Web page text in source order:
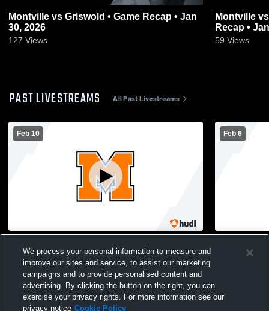
Montville vs Griswold • Game Recap • Jan
30, 2026
127 Views
Montville vs Lyman Memorial • Game
Recap •
59 Views
PAST LIVESTREAMS All Past Livestreams
Feb 10
Basketball
Feb 6
Basketball
We process your personal information to measure and
improve our sites and service, to assist our marketing
campaigns and to provide personalised content and
advertising. By clicking the button on the right, you can
exercise your privacy rights. For more information see our
privacy notice Cookie Policy